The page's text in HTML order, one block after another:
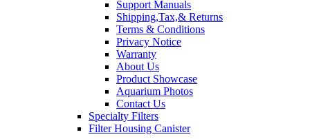
Support Manuals
Shipping,Tax,& Returns
Terms & Conditions
Privacy Notice
Warranty
About Us
Product Showcase
Aquarium Photos
Contact Us
Specialty Filters
Filter Housing Canister